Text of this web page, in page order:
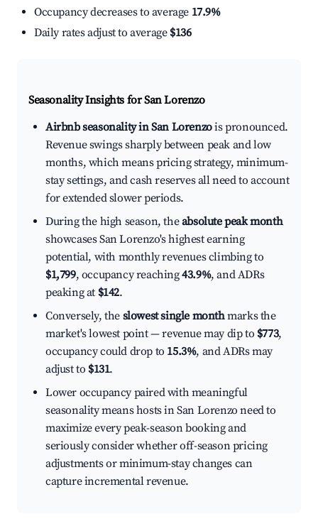
Occupancy decreases to average 17.9%
Daily rates adjust to average $136
Seasonality Insights for San Lorenzo
Airbnb seasonality in San Lorenzois pronounced.
Revenue swings sharply between peak and low
months, which means pricing strategy, minimum-
stay settings, and cash reserves all need to account
for extended slower periods.
During the high season, theabsolute peak month
showcases San Lorenzo's highest earning
potential, with monthly revenues climbing to
$1,799, occupancy reaching43.9%, and ADRs
peaking at $142.
Conversely, the slowest single monthmarks the
market's lowest point — revenue may dip to $773,
occupancy could drop to 15.3%, and ADRs may
adjust to $131.
Lower occupancy paired with meaningful
seasonality means hosts in San Lorenzo need to
maximize every peak-season booking and
seriously consider whether off-season pricing
adjustments or minimum-stay changes can
capture incremental revenue.